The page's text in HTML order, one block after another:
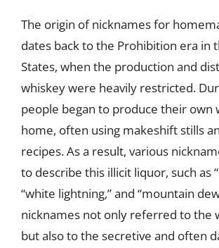
The origin of nicknames for
dates back to the Prohibition era in
States, when the production and
whiskey were heavily restricted.
people began to produce their own
home, often using makeshift stills
recipes. As a result, various
to describe this illicit liquor, such as
“white lightning,” and “mountain
nicknames not only referred to the
but also to the secretive and often